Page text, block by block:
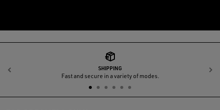
SHIPPING
Fast and secure in a variety of modes.
Previous